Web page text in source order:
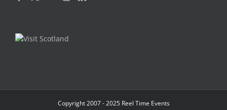
Copyright 2007 - 2025 Reel Time Events